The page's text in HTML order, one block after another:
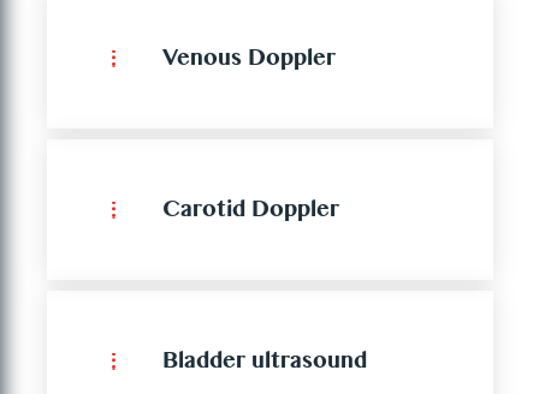
Venous Doppler
Carotid Doppler
Bladder ultrasound